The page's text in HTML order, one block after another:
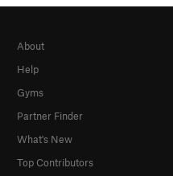
About
Help
Gyms
Partner Finder
What's New
Top Contributors